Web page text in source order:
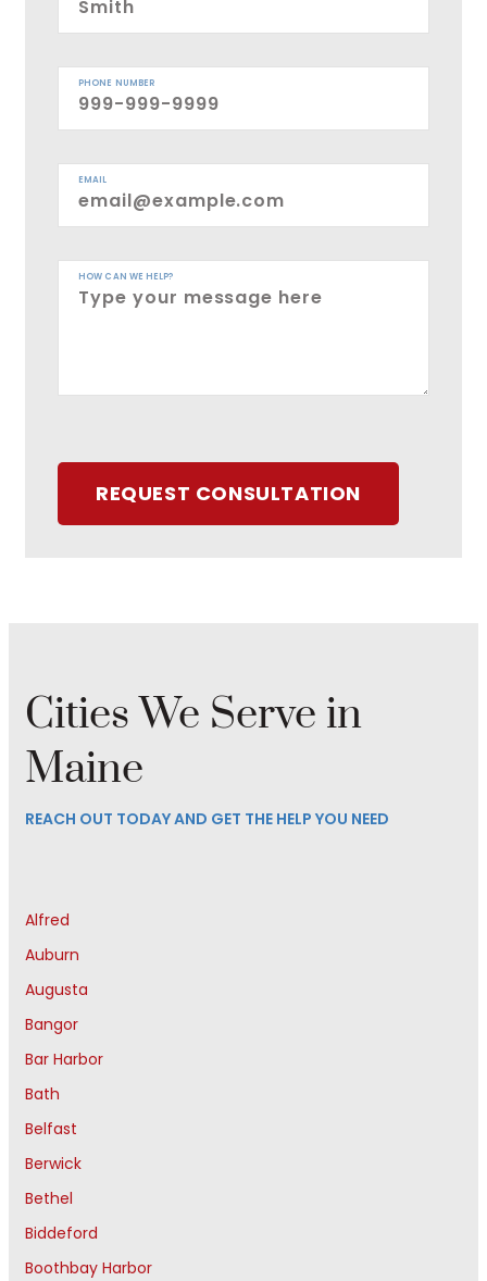
PHONE NUMBER
EMAIL
HOW CAN WE HELP?
REQUEST CONSULTATION
Cities We Serve in
Maine
REACH OUT TODAY AND GET THE HELP YOU NEED
Alfred
Auburn
Augusta
Bangor
Bar Harbor
Bath
Belfast
Berwick
Bethel
Biddeford
Boothbay Harbor